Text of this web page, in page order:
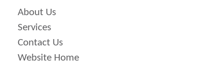
Cancellation cost shoots up more to 75 %
of total cost of package if it is done
before 15 days of scheduled traveling
ate.
About Us
Services
Contact Us
Website Home